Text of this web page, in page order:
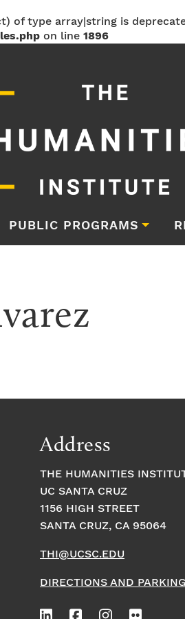
of type array|string is
on line 1896
PUBLIC PROGRAMS
Address
THE HUMANITIES
UC SANTA CRUZ
1156 HIGH STREET
SANTA CRUZ, CA 95064
THI@UCSC.EDU
DIRECTIONS AND PARKING